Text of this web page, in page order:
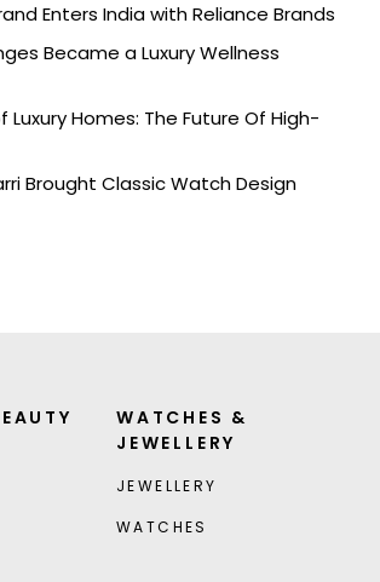
Enters India with Reliance Brands
Became a Luxury Wellness
Homes: The Future Of High-
Brought Classic Watch Design
WATCHES &
JEWELLERY
JEWELLERY
WATCHES